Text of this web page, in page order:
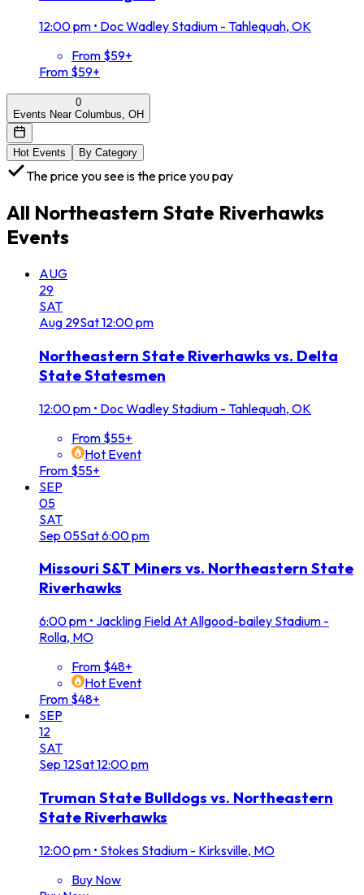
12:00 pm • Doc Wadley Stadium - Tahlequah, OK
From $59+
From $59+
0
Events Near Columbus, OH
Hot Events By Category
The price you see is the price you pay
All Northeastern State Riverhawks
Events
AUG
29
SAT
Aug 29Sat12:00 pm
Northeastern State Riverhawks vs. Delta
State Statesmen
12:00 pm • Doc Wadley Stadium - Tahlequah, OK
From $55+
Hot Event
From $55+
SEP
05
SAT
Sep 05Sat6:00 pm
Missouri S&T Miners vs. Northeastern State
Riverhawks
6:00 pm • Jackling Field At Allgood-bailey Stadium -
Rolla, MO
From $48+
Hot Event
From $48+
SEP
12
SAT
Sep 12Sat12:00 pm
Truman State Bulldogs vs. Northeastern
State Riverhawks
12:00 pm • Stokes Stadium - Kirksville, MO
Buy Now